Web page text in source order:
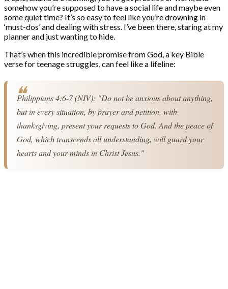
somehow you’re supposed to have a social life and maybe even
some quiet time? It’s so easy to feel like you’re drowning in
‘must-dos’ and dealing with stress. I’ve been there, staring at my
planner and just wanting to hide.
That’s when this incredible promise from God, a key Bible
verse for teenage struggles, can feel like a lifeline:
Philippians 4:6-7 (NIV): "Do not be anxious about anything,
but in every situation, by prayer and petition, with
thanksgiving, present your requests to God. And the peace of
God, which transcends all understanding, will guard your
hearts and your minds in Christ Jesus."